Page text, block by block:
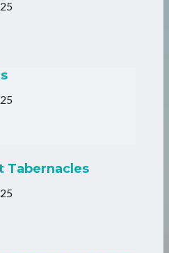
Tabernacles